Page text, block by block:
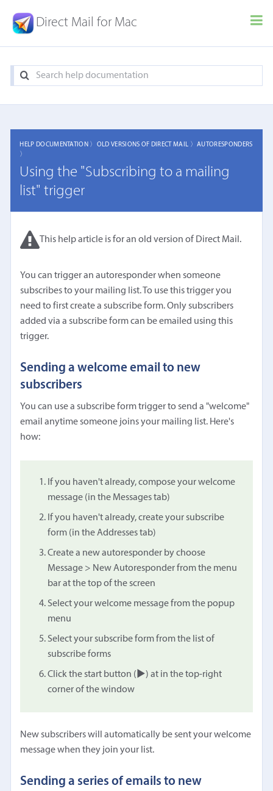
Direct Mail for Mac
HELP DOCUMENTATION 〉 OLD VERSIONS OF DIRECT MAIL 〉AUTORESPONDERS
〉
Using the "Subscribing to a mailing
list" trigger
This help article is for an old version of Direct Mail.
You can trigger an autoresponder when someone
subscribes to your mailing list. To use this trigger you
need to first create a subscribe form. Only subscribers
added via a subscribe form can be emailed using this
trigger.
Sending a welcome email to new
subscribers
You can use a subscribe form trigger to send a "welcome"
email anytime someone joins your mailing list. Here's
how:
If you haven't already, compose your welcome
message (in the Messages tab)
If you haven't already, create your subscribe
form (in the Addresses tab)
Create a new autoresponder by choose
Message > New Autoresponder from the menu
bar at the top of the screen
Select your welcome message from the popup
menu
Select your subscribe form from the list of
subscribe forms
Click the start button (▶︎) at in the top-right
corner of the window
New subscribers will automatically be sent your welcome
message when they join your list.
Sending a series of emails to new